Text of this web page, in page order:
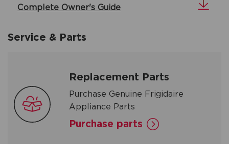
Complete Owner's Guide
Service & Parts
Replacement Parts
Purchase Genuine Frigidaire
Appliance Parts
Purchase parts